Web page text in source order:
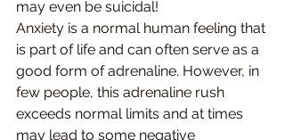
may even be suicidal!
Anxiety is a normal human feeling that
is part of life and can often serve as a
good form of adrenaline. However, in
few people, this adrenaline rush
exceeds normal limits and at times
may lead to some negative